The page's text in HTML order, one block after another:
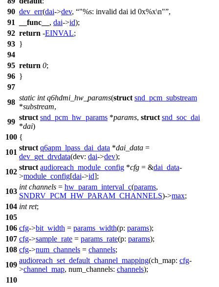
90 dev_err(dai->dev, "%s: invalid dai id 0x%x\n" ,
91
__func__ , dai->id);
92 return -EINVAL;
93 }
94
95 return 0;
96 }
97
98
static int q6hdmi_hw_params(struct snd_pcm_substream
*substream,
99
struct snd_pcm_hw_params *params, struct snd_soc_dai
*dai)
100 {
101
struct q6apm_lpass_dai_data *dai_data =
dev_get_drvdata(dev: dai->dev);
102
struct audioreach_module_config *cfg = &dai_data-
>module_config[dai->id];
103
int channels = hw_param_interval_c(params,
SNDRV_PCM_HW_PARAM_CHANNELS)->max;
104 int ret;
105
106 cfg->bit_width = params_width(p: params);
107 cfg->sample_rate = params_rate(p: params);
108 cfg->num_channels = channels;
109
audioreach_set_default_channel_mapping(ch_map: cfg-
>channel_map, num_channels: channels);
110